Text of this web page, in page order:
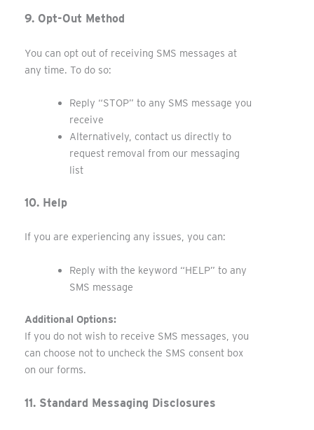
9. Opt-Out Method
You can opt out of receiving SMS messages at
any time. To do so:
Reply “STOP” to any SMS message you
receive
Alternatively, contact us directly to
request removal from our messaging
list
10. Help
If you are experiencing any issues, you can:
Reply with the keyword “HELP” to any
SMS message
Additional Options:
If you do not wish to receive SMS messages, you
can choose not to uncheck the SMS consent box
on our forms.
11. Standard Messaging Disclosures